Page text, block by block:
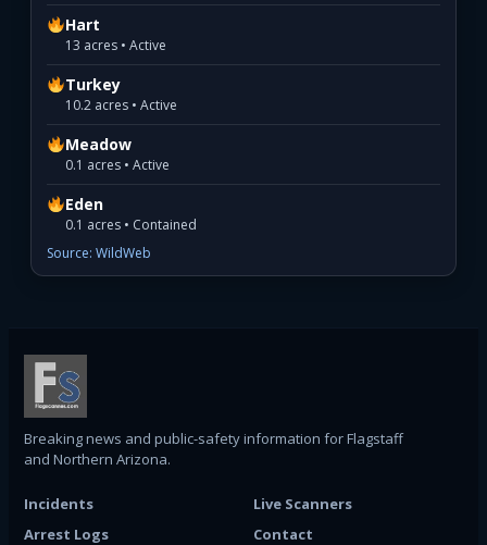
Hart
13 acres • Active
Turkey
10.2 acres • Active
Meadow
0.1 acres • Active
Eden
0.1 acres • Contained
Source: WildWeb
Breaking news and public-safety information for Flagstaff
and Northern Arizona.
Incidents
Live Scanners
Arrest Logs
Contact